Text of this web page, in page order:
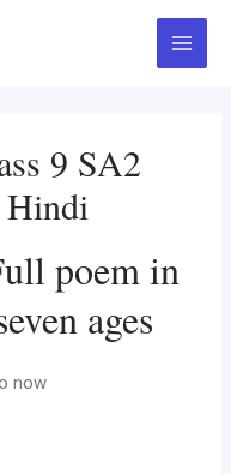
Main
Menu
9 SA2
Hindi
poem in
ages
now